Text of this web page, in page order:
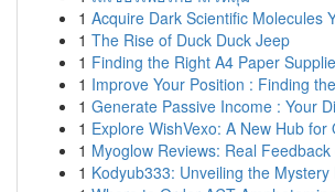
1 Acquire Dark Scientific Molecules
1 The Rise of Duck Duck Jeep
1 Finding the Right A4 Paper
1 Improve Your Position : Finding
1 Generate Passive Income : Your
1 Explore WishVexo: A New Hub for
1 Myoglow Reviews: Real
1 Kodyub333: Unveiling the